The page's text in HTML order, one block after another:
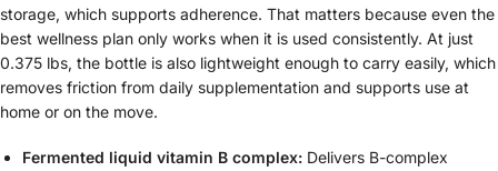
storage, which supports adherence. That matters because even the
best wellness plan only works when it is used consistently. At just
0.375 lbs, the bottle is also lightweight enough to carry easily, which
removes friction from daily supplementation and supports use at
home or on the move.
Fermented liquid vitamin B complex: Delivers B-complex